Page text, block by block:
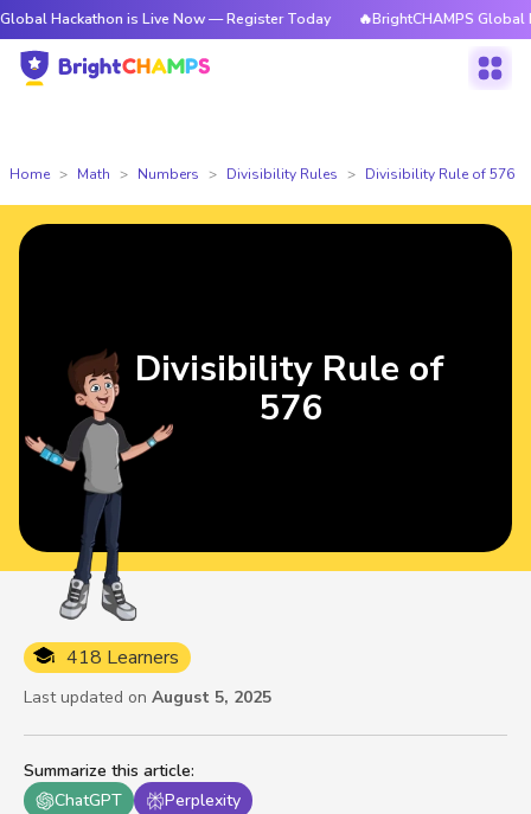
is Live Now — Register Today 🔥BrightCHAMPS Global
Home Math Numbers Divisibility Rules Divisibility Rule of 576
Summarize this article:
ChatGPT
Perplexity
418 Learners
Last updated on August 5, 2025
Divisibility Rule of
576